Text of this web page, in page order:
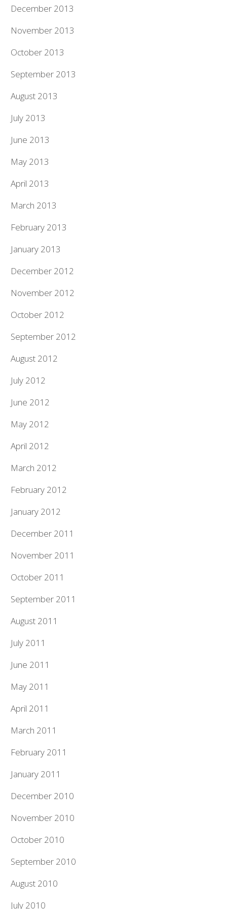
December 2013
November 2013
October 2013
September 2013
August 2013
July 2013
June 2013
May 2013
April 2013
March 2013
February 2013
January 2013
December 2012
November 2012
October 2012
September 2012
August 2012
July 2012
June 2012
May 2012
April 2012
March 2012
February 2012
January 2012
December 2011
November 2011
October 2011
September 2011
August 2011
July 2011
June 2011
May 2011
April 2011
March 2011
February 2011
January 2011
December 2010
November 2010
October 2010
September 2010
August 2010
July 2010